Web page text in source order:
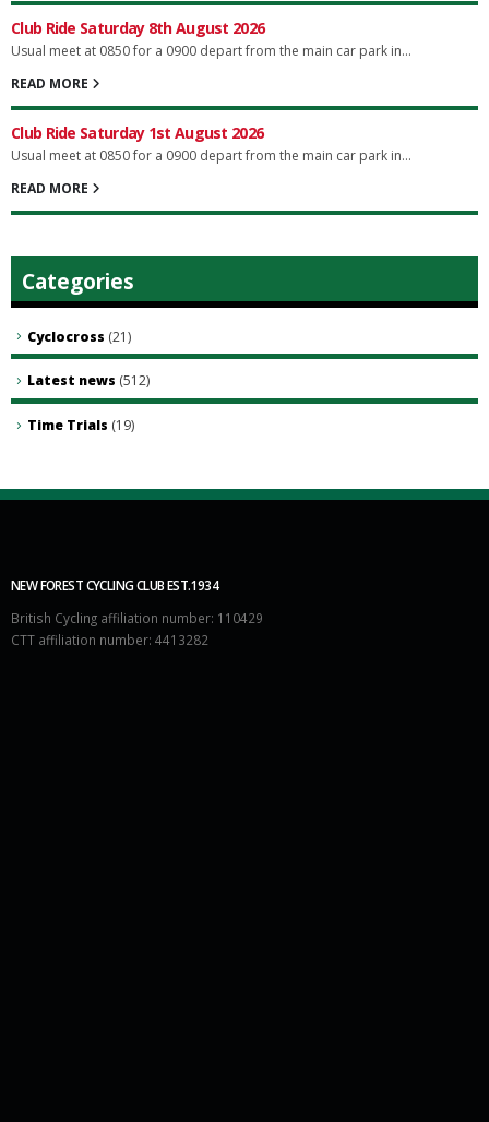
Club Ride Saturday 8th August 2026
Usual meet at 0850 for a 0900 depart from the main car park in...
READ MORE
Club Ride Saturday 1st August 2026
Usual meet at 0850 for a 0900 depart from the main car park in...
READ MORE
Categories
Cyclocross (21)
Latest news (512)
Time Trials (19)
NEW FOREST CYCLING CLUB EST.1934
British Cycling affiliation number: 110429
CTT affiliation number: 4413282